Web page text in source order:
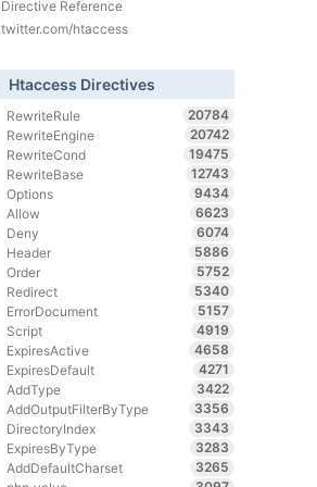
Directive Reference
twitter.com/htaccess
Htaccess Directives
RewriteRule
20784
RewriteEngine
20742
RewriteCond
19475
RewriteBase
12743
Options
9434
Allow
6623
Deny
6074
Header
5886
Order
5752
Redirect
5340
ErrorDocument
5157
Script
4919
ExpiresActive
4658
ExpiresDefault
4271
AddType
3422
AddOutputFilterByType
3356
DirectoryIndex
3343
ExpiresByType
3283
AddDefaultCharset
3265